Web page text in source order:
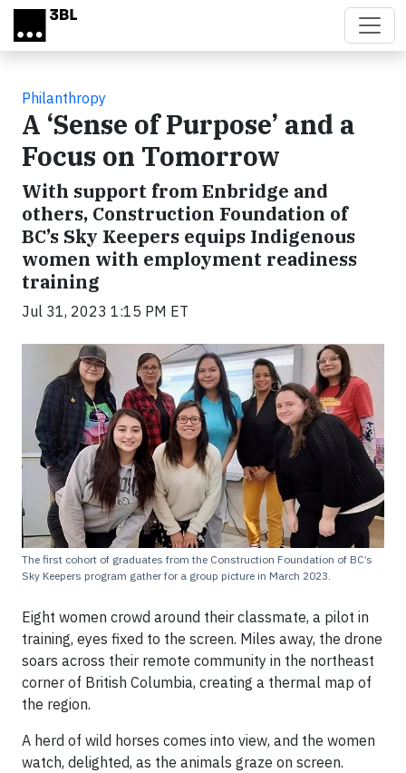
Skip to main content
Philanthropy
A ‘Sense of Purpose’ and a
Focus on Tomorrow
With support from Enbridge and
others, Construction Foundation of
BC’s Sky Keepers equips Indigenous
women with employment readiness
training
Jul 31, 2023 1:15 PM ET
The first cohort of graduates from the Construction Foundation of BC’s
Sky Keepers program gather for a group picture in March 2023.
Eight women crowd around their classmate, a pilot in
training, eyes fixed to the screen. Miles away, the drone
soars across their remote community in the northeast
corner of British Columbia, creating a thermal map of
the region.
A herd of wild horses comes into view, and the women
watch, delighted, as the animals graze on screen.